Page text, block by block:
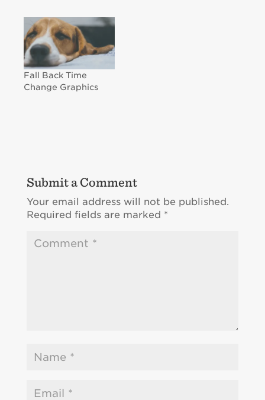
Fall Back Time
Change Graphics
Submit a Comment
Your email address will not be published.
Required fields are marked *